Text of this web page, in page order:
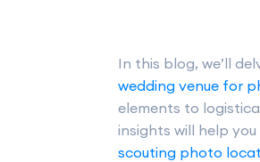
In this blog, we’ll
wedding venue for
elements to
insights will help
scouting photo